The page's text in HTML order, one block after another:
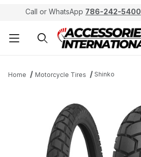
Call or WhatsApp 786-242-5400
Home Motorcycle Tires Shinko